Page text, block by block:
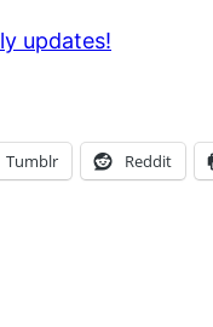
updates!
Tumblr Reddit